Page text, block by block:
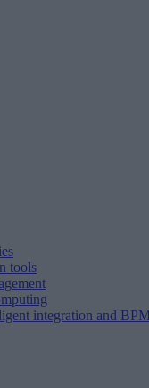
tools
integration and